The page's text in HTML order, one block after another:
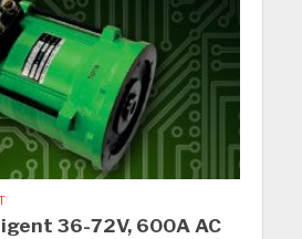
36-72V, 600A AC